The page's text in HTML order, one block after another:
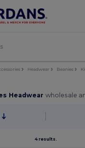
App
on app!
Headwear Beanies
Headwearwholesale
4 results.